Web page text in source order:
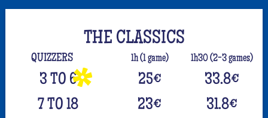
THE CLASSICS
QUIZZERS 1h (1 game) 1h30 (2-3 games)
3 TO 6 25€ 33.8€
7 TO 18
23€ 31.8€